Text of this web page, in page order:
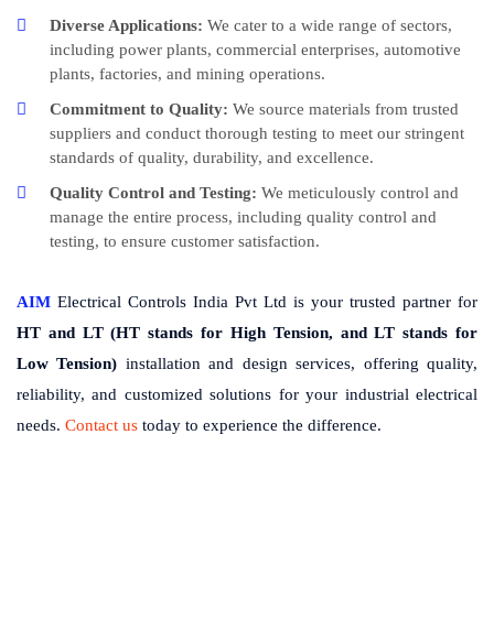
Diverse Applications: We cater to a wide range of sectors,
including power plants, commercial enterprises, automotive
plants, factories, and mining operations.
Commitment to Quality: We source materials from trusted
suppliers and conduct thorough testing to meet our stringent
standards of quality, durability, and excellence.
Quality Control and Testing: We meticulously control and
manage the entire process, including quality control and
testing, to ensure customer satisfaction.
AIM Electrical Controls India Pvt Ltd is your trusted partner for
HT and LT (HT stands for High Tension, and LT stands for
Low Tension) installation and design services, offering quality,
reliability, and customized solutions for your industrial electrical
needs. Contact us today to experience the difference.